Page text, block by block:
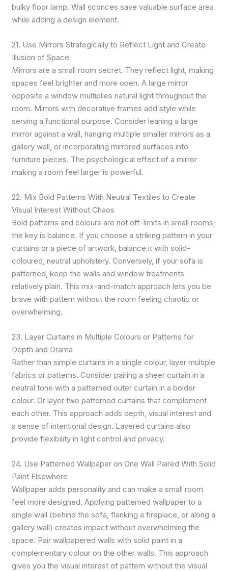
bulky floor lamp. Wall sconces save valuable surface area
while adding a design element.
21. Use Mirrors Strategically to Reflect Light and Create
Illusion of Space
Mirrors are a small room secret. They reflect light, making
spaces feel brighter and more open. A large mirror
opposite a window multiplies natural light throughout the
room. Mirrors with decorative frames add style while
serving a functional purpose. Consider leaning a large
mirror against a wall, hanging multiple smaller mirrors as a
gallery wall, or incorporating mirrored surfaces into
furniture pieces. The psychological effect of a mirror
making a room feel larger is powerful.
22. Mix Bold Patterns With Neutral Textiles to Create
Visual Interest Without Chaos
Bold patterns and colours are not off-limits in small rooms;
the key is balance. If you choose a striking pattern in your
curtains or a piece of artwork, balance it with solid-
coloured, neutral upholstery. Conversely, if your sofa is
patterned, keep the walls and window treatments
relatively plain. This mix-and-match approach lets you be
brave with pattern without the room feeling chaotic or
overwhelming.
23. Layer Curtains in Multiple Colours or Patterns for
Depth and Drama
Rather than simple curtains in a single colour, layer multiple
fabrics or patterns. Consider pairing a sheer curtain in a
neutral tone with a patterned outer curtain in a bolder
colour. Or layer two patterned curtains that complement
each other. This approach adds depth, visual interest and
a sense of intentional design. Layered curtains also
provide flexibility in light control and privacy.
24. Use Patterned Wallpaper on One Wall Paired With Solid
Paint Elsewhere
Wallpaper adds personality and can make a small room
feel more designed. Applying patterned wallpaper to a
single wall (behind the sofa, flanking a fireplace, or along a
gallery wall) creates impact without overwhelming the
space. Pair wallpapered walls with solid paint in a
complementary colour on the other walls. This approach
gives you the visual interest of pattern without the visual